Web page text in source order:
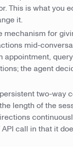
This is what you
it.
mechanism for
mid-
appointment, query
the agent
two-way
length of the
API call in that it